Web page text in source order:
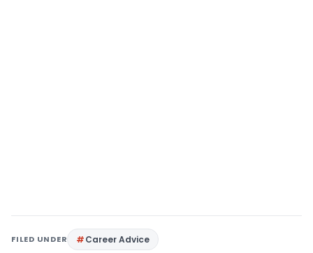
FILED UNDER Career Advice